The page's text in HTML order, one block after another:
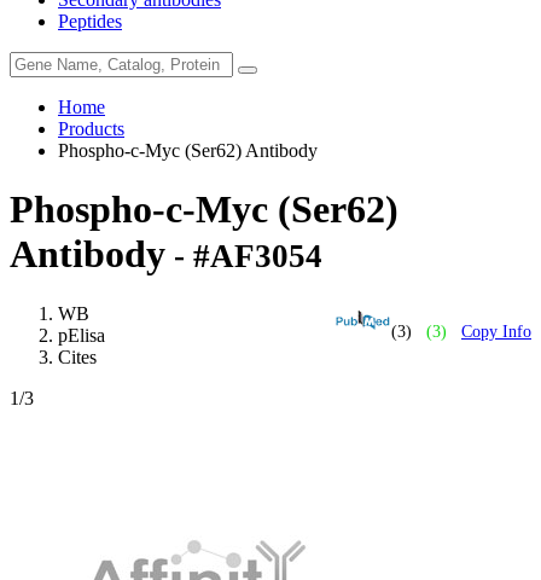
Peptides
Home
Products
Phospho-c-Myc (Ser62) Antibody
Phospho-c-Myc (Ser62)
Antibody - #AF3054
(3) (3) Copy Info
WB
pElisa
Cites
1/3